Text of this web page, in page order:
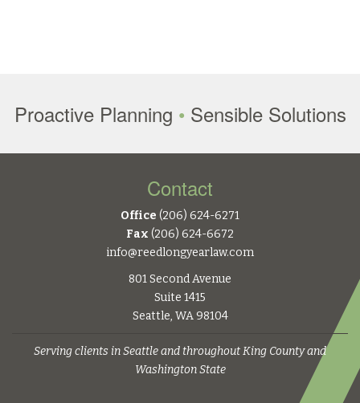
Proactive Planning • Sensible Solutions
Contact
Office (206) 624-6271
Fax (206) 624-6672
info@reedlongyearlaw.com
801 Second Avenue
Suite 1415
Seattle, WA 98104
Serving clients in Seattle and throughout King County and
Washington State